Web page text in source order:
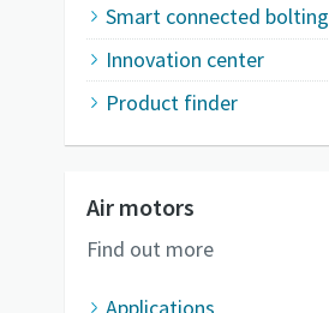
Smart connected bolting
Innovation center
Product finder
Air motors
Find out more